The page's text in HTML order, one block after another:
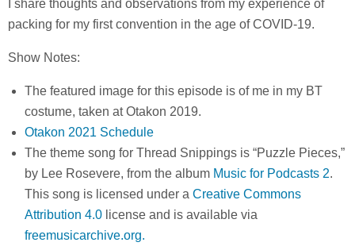
I share thoughts and observations from my experience of
packing for my first convention in the age of COVID-19.
Show Notes:
The featured image for this episode is of me in my BT
costume, taken at Otakon 2019.
Otakon 2021 Schedule
The theme song for Thread Snippings is “Puzzle Pieces,”
by Lee Rosevere, from the album Music for Podcasts 2.
This song is licensed under a Creative Commons
Attribution 4.0license and is available via
freemusicarchive.org.